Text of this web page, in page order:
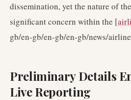
dissemination, yet the nature of
significant concern within the [
gb/en-gb/en-gb/en-gb/news/
Preliminary Details
Live Reporting